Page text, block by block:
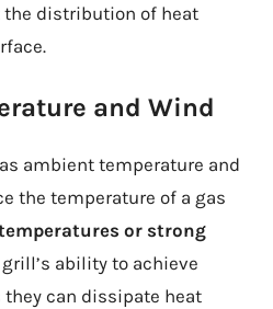
distribution of heat
and Wind
ambient temperature and
the temperature of a gas
or strong
ability to achieve
can dissipate heat